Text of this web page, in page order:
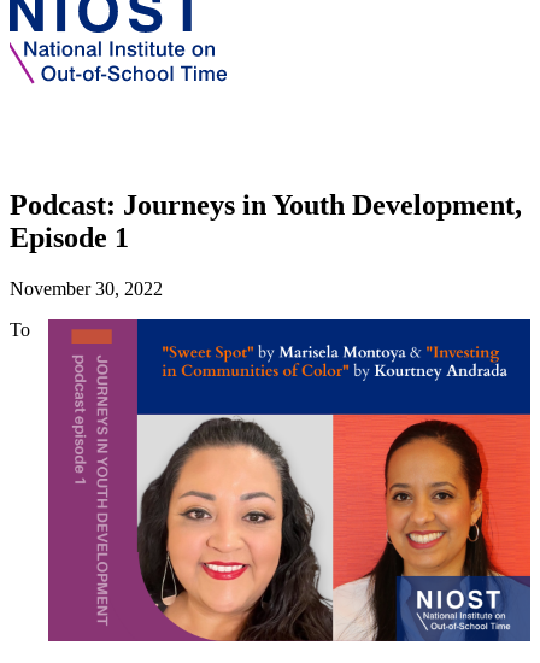
Podcast: Journeys in Youth Development,
Episode 1
November 30, 2022
To